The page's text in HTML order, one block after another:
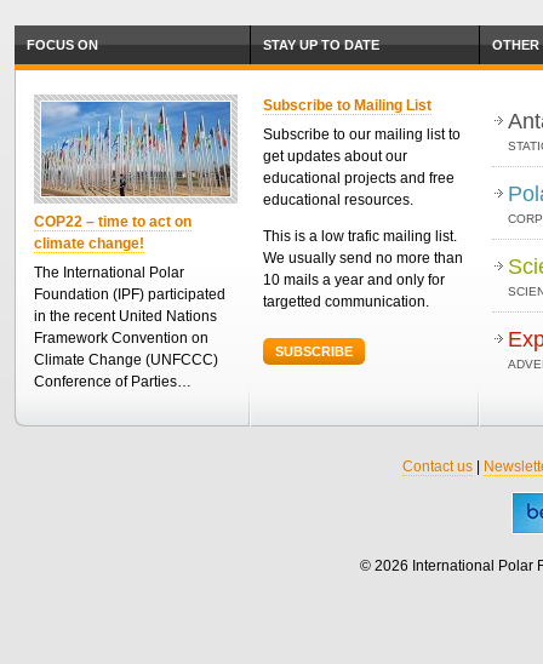
FOCUS ON
COP22 – time to act on
climate change!
The International Polar
Foundation (IPF) participated
in the recent United Nations
Framework Convention on
Climate Change (UNFCCC)
Conference of Parties…
STAY UP TO DATE
Subscribe to Mailing List
Subscribe to our mailing list to
get updates about our
educational projects and free
educational resources.
This is a low trafic mailing list.
We usually send no more than
10 mails a year and only for
targetted communication.
SUBSCRIBE
OTHER
Contact us|
© 2026 International Polar